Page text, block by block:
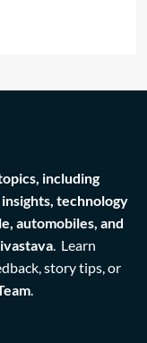
including
technology
automobiles, and
. Learn
story tips, or